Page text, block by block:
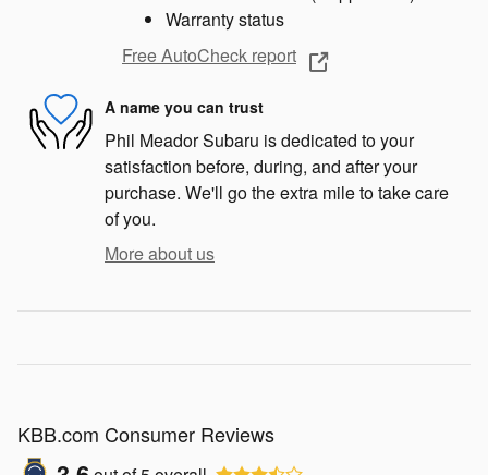
Warranty status
Free AutoCheck report
A name you can trust
Phil Meador Subaru is dedicated to your
satisfaction before, during, and after your
purchase. We'll go the extra mile to take care
of you.
More about us
KBB.com Consumer Reviews